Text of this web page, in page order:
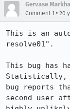
Gervase
Comment 1 • 20
This is an
resolve01".
This bug has
Statistically,
bug reports
second user